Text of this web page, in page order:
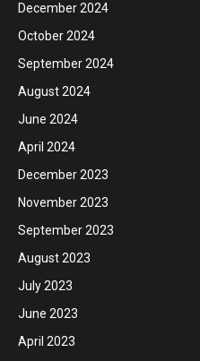
December 2024
October 2024
September 2024
August 2024
June 2024
April 2024
December 2023
November 2023
September 2023
August 2023
July 2023
June 2023
April 2023